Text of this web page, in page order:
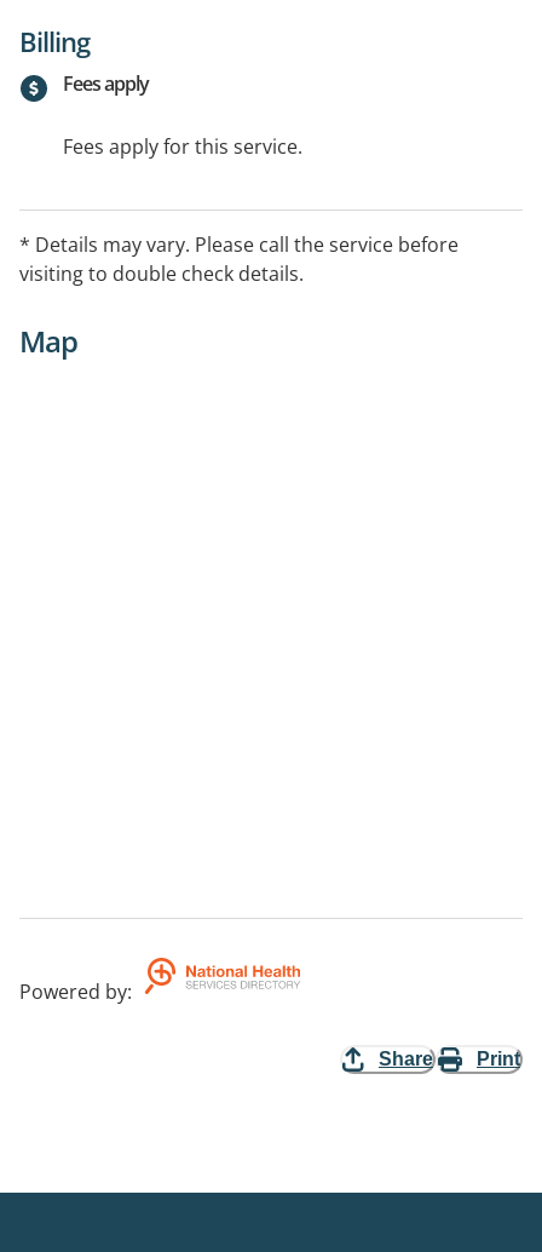
Billing
Fees apply
Fees apply for this service.
* Details may vary. Please call the service before
visiting to double check details.
Map
Powered by:
Share Print